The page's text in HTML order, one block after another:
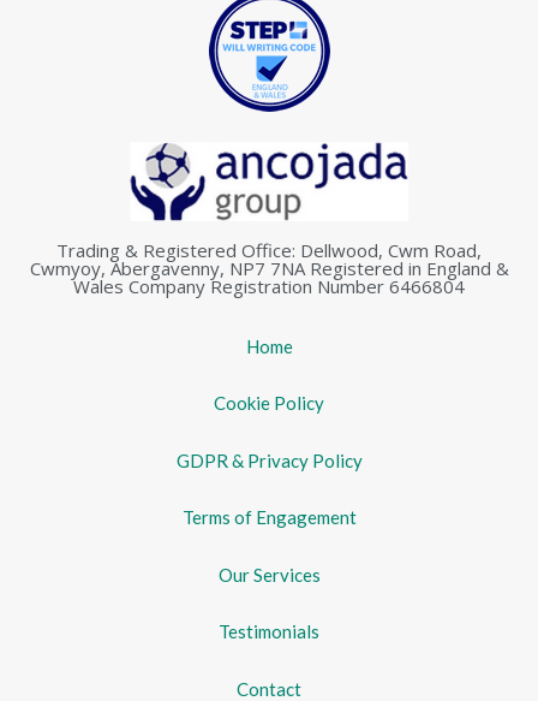
Trading & Registered Office: Dellwood, Cwm Road,
Cwmyoy, Abergavenny, NP7 7NA Registered in England &
Wales Company Registration Number 6466804
Home
Cookie Policy
GDPR & Privacy Policy
Terms of Engagement
Our Services
Testimonials
Contact